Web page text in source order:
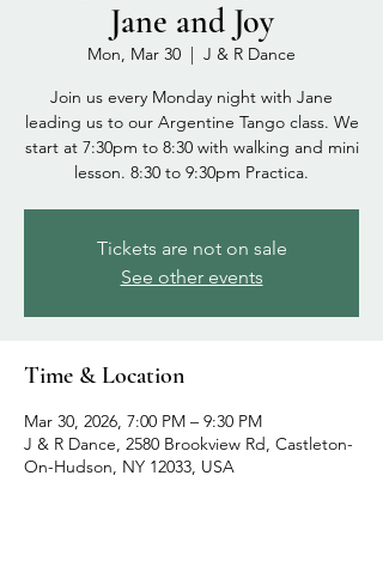
Jane and Joy
Mon, Mar 30
  |
J & R Dance
Join us every Monday night with Jane
leading us to our Argentine Tango class. We
start at 7:30pm to 8:30 with walking and mini
lesson. 8:30 to 9:30pm Practica.
Tickets are not on sale
See other events
Time & Location
Mar 30, 2026, 7:00 PM – 9:30 PM
J & R Dance, 2580 Brookview Rd, Castleton-
On-Hudson, NY 12033, USA